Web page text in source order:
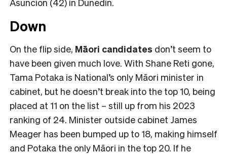
Down
On the flip side, Māori candidates don’t seem to
have been given much love. With Shane Reti gone,
Tama Potaka is National’s only Māori minister in
cabinet, but he doesn’t break into the top 10, being
placed at 11 on the list – still up from his 2023
ranking of 24. Minister outside cabinet James
Meager has been bumped up to 18, making himself
and Potaka the only Māori in the top 20. If he